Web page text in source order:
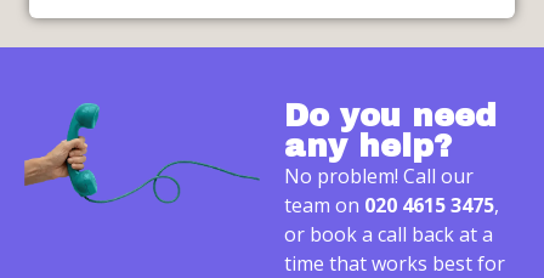
Do you need
any help?
No problem! Call our
team on 020 4615 3475,
or book a call back at a
time that works best for